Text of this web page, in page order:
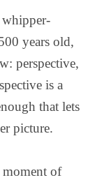
whipper-
years old,
perspective,
is a
that lets
picture.
of